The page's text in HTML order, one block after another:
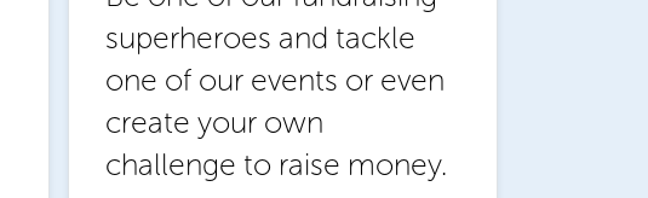
superheroes and tackle
one of our events or even
create your own
challenge to raise money.